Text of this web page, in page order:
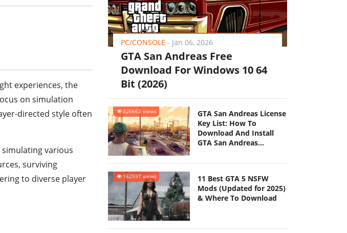
experiences, the
on simulation
directed style often
various
surviving
to diverse player
PC/CONSOLE - Jan 06, 2026
GTA San Andreas Free
Download For Windows 10 64
Bit (2026)
226662 views
GTA San Andreas License
Key List: How To
Download And Install
GTA San Andreas
162597 views
11 Best GTA 5 NSFW
Mods (Updated for 2025)
& Where To Download